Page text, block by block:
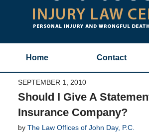
Home Contact
SEPTEMBER 1, 2010
Should I Give A
Insurance Company?
by The Law Offices of John Day, P.C.